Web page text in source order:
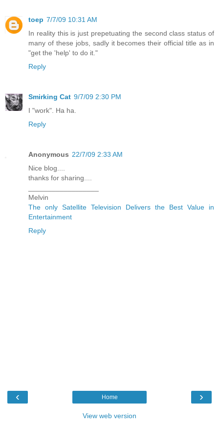
toep 7/7/09 10:31 AM
In reality this is just prepetuating the second class status of
many of these jobs, sadly it becomes their official title as in
"get the 'help' to do it."
Reply
Smirking Cat 9/7/09 2:30 PM
I "work". Ha ha.
Reply
Anonymous 22/7/09 2:33 AM
Nice blog....
thanks for sharing....
Melvin
The only Satellite Television Delivers the Best Value in
Entertainment
Reply
‹ ›
Home
View web version